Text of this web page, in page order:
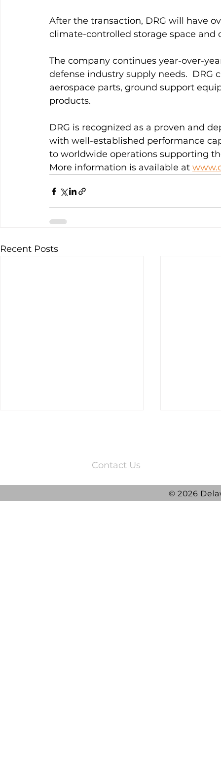
After the transaction, DRG will have
climate-controlled storage space and
The company continues year-over-
defense industry supply needs.
aerospace parts, ground support
products.
DRG is recognized as a proven and
with well-established performance
to worldwide operations supporting
More information is available at
Recent Posts
2025 DRG
Contact Us
© 2026